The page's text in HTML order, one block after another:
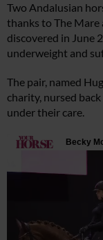
Two Andalusian
thanks to The Mare
discovered in June
underweight and
The pair, named
charity, nursed
under their care.